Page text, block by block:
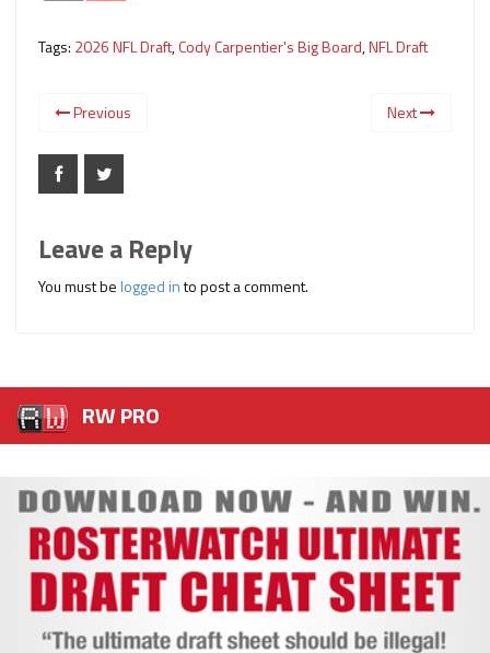
Tags: 2026 NFL Draft,Cody Carpentier's Big Board,NFL Draft
Previous Next
Leave a Reply
You must belogged into post a comment.
RW PRO